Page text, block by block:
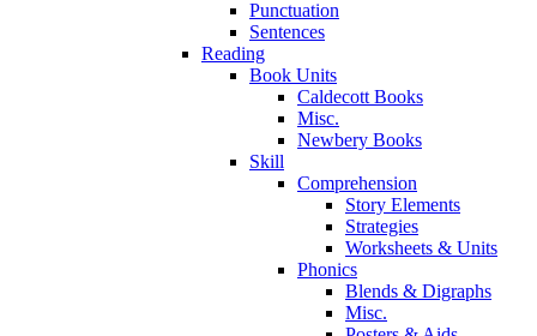
Punctuation
Sentences
Reading
Book Units
Caldecott Books
Misc.
Newbery Books
Skill
Comprehension
Story Elements
Strategies
Worksheets & Units
Phonics
Blends & Digraphs
Misc.